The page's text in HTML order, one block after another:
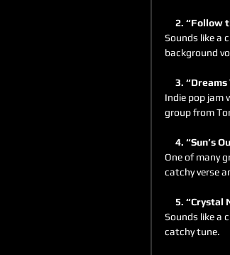
2.
Sounds like a
background
3.
Indie pop jam
group from
4.
One of many
catchy verse
5.
Sounds like a
catchy tune.